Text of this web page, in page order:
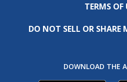
TERMS OF
DO NOT SELL OR
DOWNLOAD THE